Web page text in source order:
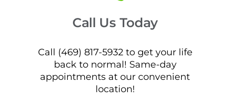
Call Us Today
Call (469) 817-5932 to get your life
back to normal! Same-day
appointments at our convenient
location!